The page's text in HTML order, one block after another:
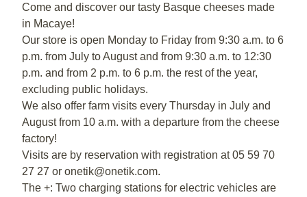
Come and discover our tasty Basque cheeses made
in Macaye!
Our store is open Monday to Friday from 9:30 a.m. to 6
p.m. from July to August and from 9:30 a.m. to 12:30
p.m. and from 2 p.m. to 6 p.m. the rest of the year,
excluding public holidays.
We also offer farm visits every Thursday in July and
August from 10 a.m. with a departure from the cheese
factory!
Visits are by reservation with registration at 05 59 70
27 27 or onetik@onetik.com.
The +: Two charging stations for electric vehicles are